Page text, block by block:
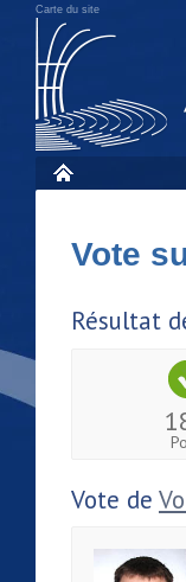
Carte du site
Vote
Résultat
Vote de